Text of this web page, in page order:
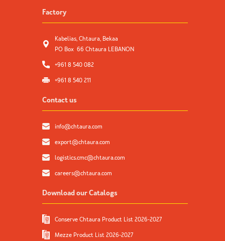
Factory
Kabelias, Chtaura, Bekaa
PO Box 66 Chtaura LEBANON
+961 8 540 082
+961 8 540 211
Contact us
info@chtaura.com
export@chtaura.com
logistics.cmc@chtaura.com
careers@chtaura.com
Download our Catalogs
Conserve Chtaura Product List 2026-2027
Mezze Product List 2026-2027